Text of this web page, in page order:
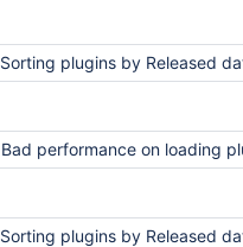
Sorting plugins by Released date sorts lexicographically instead of
Bad performance on loading plugin manager
Sorting plugins by Released date sorts lexicographically instead of